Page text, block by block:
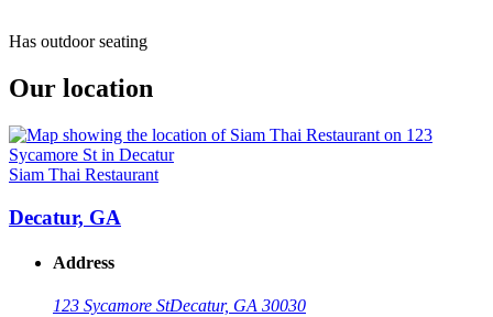
Has outdoor seating
Our location
Siam Thai Restaurant
Decatur, GA
Address
123 Sycamore StDecatur, GA 30030